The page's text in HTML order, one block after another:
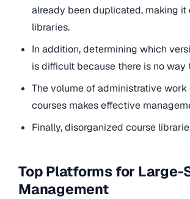
already been duplicated, making
libraries.
In addition, determining which
is difficult because there is no
The volume of administrative
courses makes effective
Finally, disorganized course
Top Platforms for Large-
Management